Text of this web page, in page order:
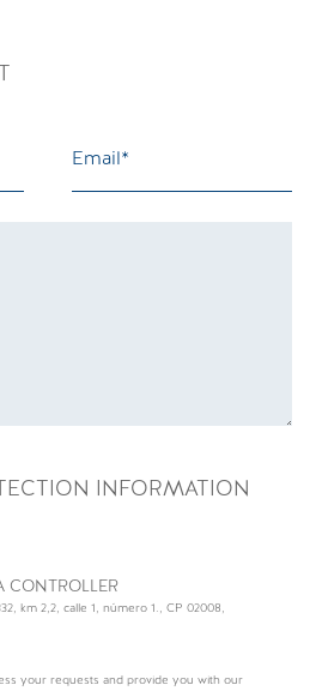
INFORMATION
CONTROLLER
km 2,2, calle 1, número 1., CP 02008,
your requests and provide you with our